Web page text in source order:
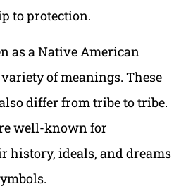
to protection.
as a Native American
of meanings. These
differ from tribe to tribe.
well-known for
history, ideals, and dreams